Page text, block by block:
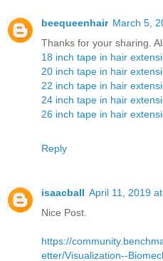
beequeenhair March 5,
Thanks for your sharing.
18 inch tape in hair
20 inch tape in hair
22 inch tape in hair
24 inch tape in hair
26 inch tape in hair
Reply
isaacball April 11, 2019
Nice Post.
https://
etter/Visualization--